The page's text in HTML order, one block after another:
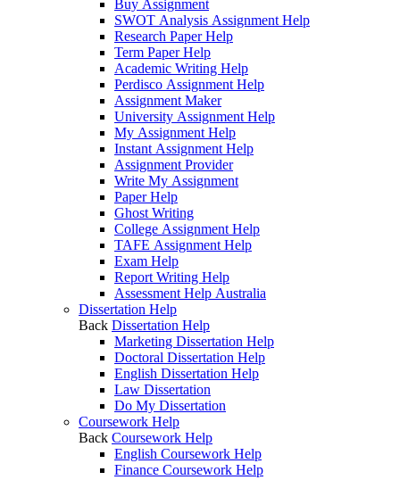
Buy Assignment
SWOT Analysis Assignment Help
Research Paper Help
Term Paper Help
Academic Writing Help
Perdisco Assignment Help
Assignment Maker
University Assignment Help
My Assignment Help
Instant Assignment Help
Assignment Provider
Write My Assignment
Paper Help
Ghost Writing
College Assignment Help
TAFE Assignment Help
Exam Help
Report Writing Help
Assessment Help Australia
Dissertation Help
Back Dissertation Help
Marketing Dissertation Help
Doctoral Dissertation Help
English Dissertation Help
Law Dissertation
Do My Dissertation
Coursework Help
Back Coursework Help
English Coursework Help
Finance Coursework Help